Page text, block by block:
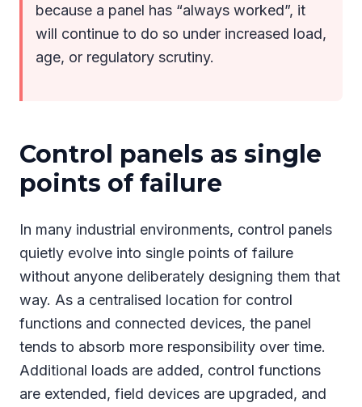
because a panel has “always worked”, it
will continue to do so under increased load,
age, or regulatory scrutiny.
Control panels as single
points of failure
In many industrial environments, control panels
quietly evolve into single points of failure
without anyone deliberately designing them that
way. As a centralised location for control
functions and connected devices, the panel
tends to absorb more responsibility over time.
Additional loads are added, control functions
are extended, field devices are upgraded, and